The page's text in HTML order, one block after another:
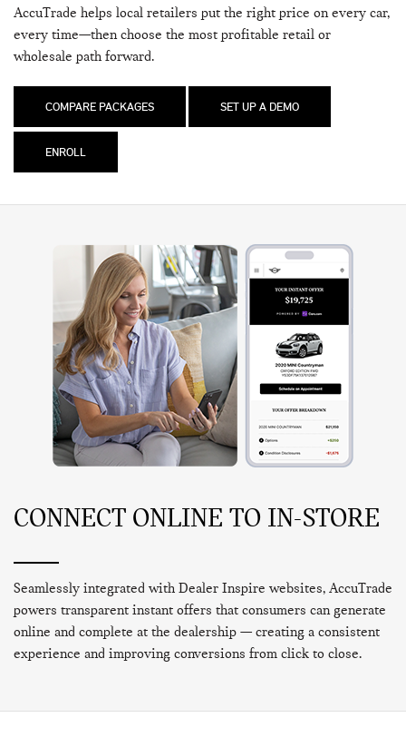
AccuTrade helps local retailers put the right price on every car,
every time—then choose the most profitable retail or
wholesale path forward.
COMPARE PACKAGES SET UP A DEMO
ENROLL
CONNECT ONLINE TO IN-STORE
Seamlessly integrated with Dealer Inspire websites, AccuTrade
powers transparent instant offers that consumers can generate
online and complete at the dealership — creating a consistent
experience and improving conversions from click to close.